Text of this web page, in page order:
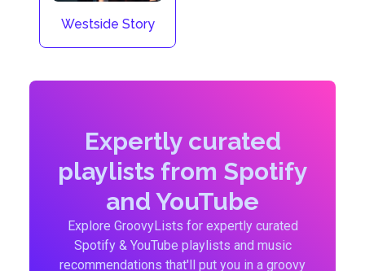
Westside Story
Expertly curated
playlists from Spotify
and YouTube
Explore GroovyLists for expertly curated
Spotify & YouTube playlists and music
recommendations that'll put you in a groovy